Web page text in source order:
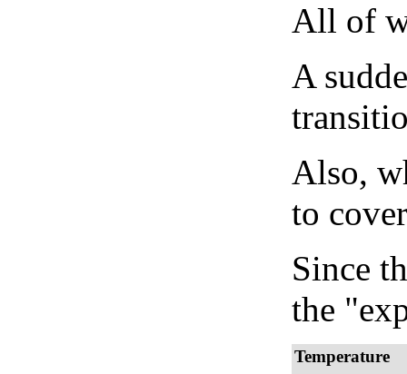
All of
A
Also,
to
Since
the
Temperature